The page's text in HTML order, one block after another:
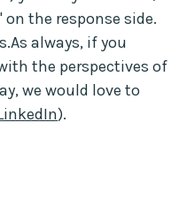
on the response side.
always, if you
the perspectives of
we would love to
).